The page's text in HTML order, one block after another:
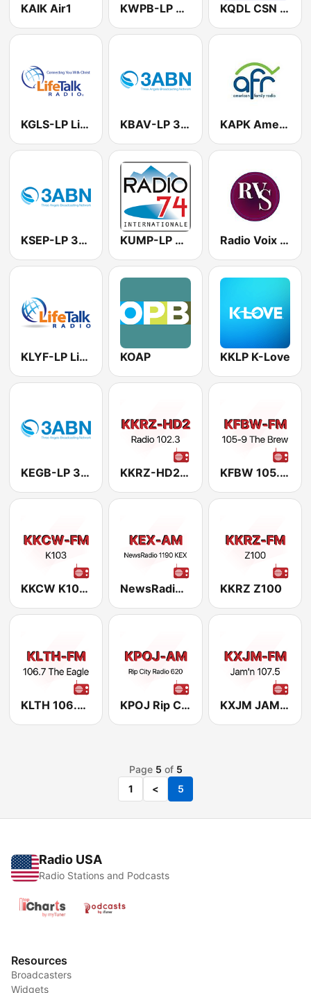
KAIK Air1 KWPB-LP Winds of Praise KQDL CSN International
KGLS-LP LifeTalk Radio KBAV-LP 3ABN KAPK American Family Radio
KSEP-LP 3ABN KUMP-LP Radio 74 Radio Voix du Salut
KLYF-LP LifeTalk Radio KOAP KKLP K-Love
KEGB-LP 3ABN KKRZ-HD2 Radio 102.3 KFBW 105.9 The Brew FM
KKCW K103 Portland, OR NewsRadio 1190 KEX KKRZ Z100
KLTH 106.7 The Eagle KPOJ Rip City Radio 620 KXJM JAM'N 107.5
Page 5 of 5
1
< 5
Radio USA
Radio Stations and Podcasts
Resources
Broadcasters
Widgets